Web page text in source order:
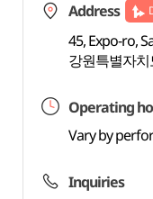
Address
45, Expo-ro,
강원특별자
Operating
Vary by
Inquiries